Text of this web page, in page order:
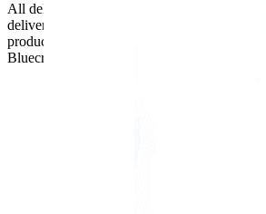
All deliveries should be inspected by the
delivery, the customer has 48 hours to report
product. if the customer reports a fault /
Bluecrest UK Ltd will not be held responsible.